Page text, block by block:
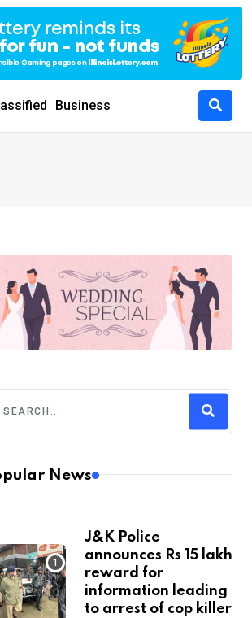
Business
News
J&K Police
announces Rs 15 lakh
reward for
information leading
to arrest of cop killer